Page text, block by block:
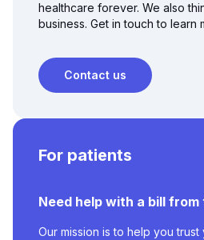
healthcare forever. We also
business. Get in touch to learn
Contact us
For patients
Need help with a bill
Our mission is to help you